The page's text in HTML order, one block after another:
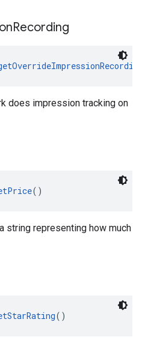
Recording
does impression tracking on
()
string representing how much
()